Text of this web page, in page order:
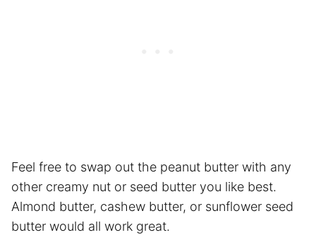
Feel free to swap out the peanut butter with any
other creamy nut or seed butter you like best.
Almond butter, cashew butter, or sunflower seed
butter would all work great.